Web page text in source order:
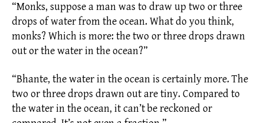
“Monks, suppose a man was to draw up two or three
drops of water from the ocean. What do you think,
monks? Which is more: the two or three drops drawn
out or the water in the ocean?”
“Bhante, the water in the ocean is certainly more. The
two or three drops drawn out are tiny. Compared to
the water in the ocean, it can’t be reckoned or